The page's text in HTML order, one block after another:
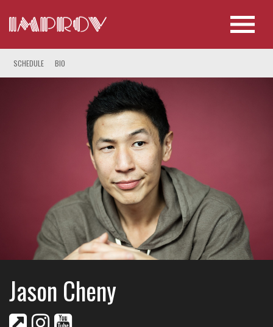
SCHEDULE BIO
Jason Cheny